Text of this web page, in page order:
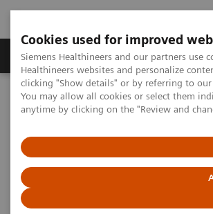
Cookies used for improved
Siemens Healthineers and our partners use
Healthineers websites and personalize
clicking "Show details" or by referring to our
You may allow all cookies or select them
anytime by clicking on the "Review and
Products & Services Support
Home Point-of-Care Testing
Blood Gas
Blood Gas Systems
epoc®Blood Analysis
epoc®Blood Analysis
Right Result. Right Here. Right